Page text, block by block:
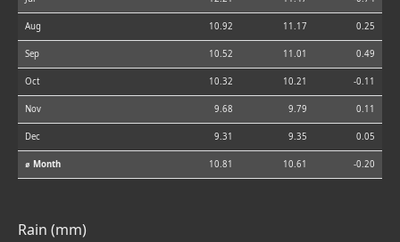
Aug 10.92 11.17 0.25
Sep 10.52 11.01 0.49
Oct 10.32 10.21 -0.11
Nov 9.68 9.79 0.11
Dec 9.31 9.35 0.05
⌀ Month 10.81 10.61 -0.20
Rain (mm)